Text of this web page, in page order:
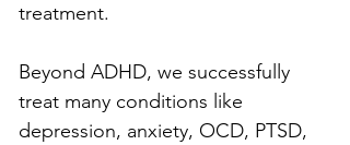
treatment.
Beyond ADHD, we successfully
treat many conditions like
depression, anxiety, OCD, PTSD,